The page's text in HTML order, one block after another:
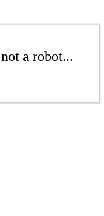
a robot...